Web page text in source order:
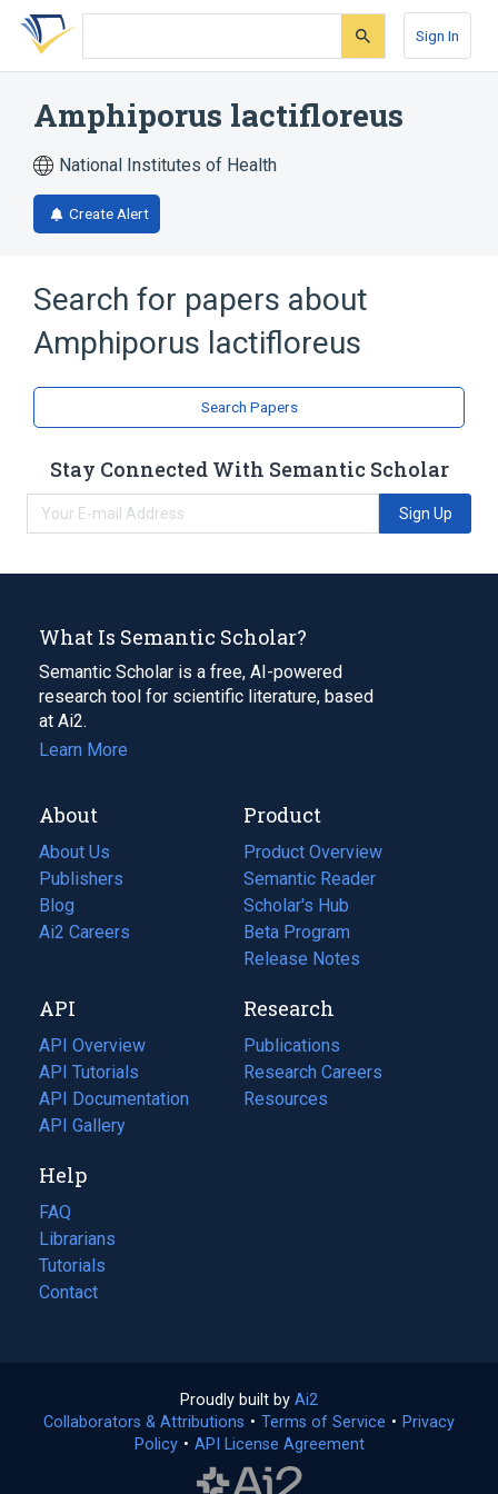
Skip
search
Skip
Skip
account
Sign In
Amphiporus lactifloreus
National Institutes of Health
Create Alert
Search for papers about
Amphiporus lactifloreus
Search Papers
Stay Connected With Semantic Scholar
Sign Up
What Is Semantic Scholar?
Semantic Scholar is a free, AI-powered
research tool for scientific literature, based
at Ai2.
Learn More
About
About Us
Publishers
Blog
(opens
in
tab)
Ai2 Careers
(opens
new
tab)
Product
Product Overview
Semantic Reader
Scholar's Hub
Beta Program
Release Notes
API
API Overview
API Tutorials
API Documentation
(opens
in
new
tab)
API Gallery
Research
Publications
(opens
in
a
Research Careers
(opens
in
Resources
(opens
Help
FAQ
Librarians
Tutorials
Contact
Proudly built by Ai2
in
a
Collaborators & Attributions • Terms of Service (opens
• Privacy
Policy(opens
• API License Agreement